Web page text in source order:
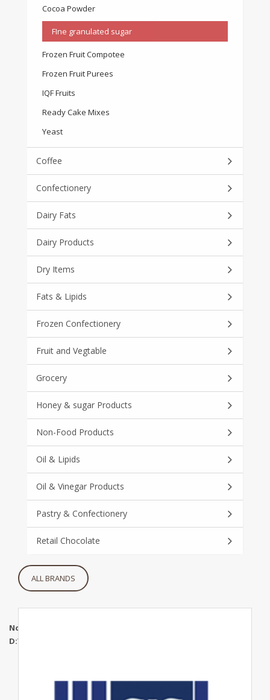
Cocoa Powder
FIne granulated sugar
Frozen Fruit Compotee
Frozen Fruit Purees
IQF Fruits
Ready Cake Mixes
Yeast
Coffee
Confectionery
Dairy Fats
Dairy Products
Dry Items
Fats & Lipids
Frozen Confectionery
Fruit and Vegtable
Grocery
Honey & sugar Products
Non-Food Products
Oil & Lipids
Oil & Vinegar Products
Pastry & Confectionery
Retail Chocolate
ALL BRANDS
Notice
D:\WWWRoot\mgtuae.com\www\brands.php